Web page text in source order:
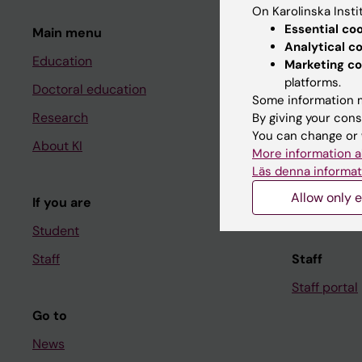
Main menu
Education
Doctoral education
Research
About KI
If you are
Student
Staff
Go to
News
Student
Ladok
Canvas
Schedule
Student e-
Course
Student at
Staff
Staff portal
On Karolinska
Essential
Analytical
Marketing
platforms.
Some information
By giving your
You can change
More information
Läs denna
Allow only